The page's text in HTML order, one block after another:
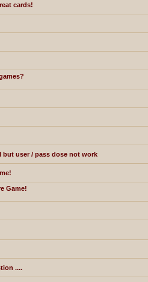
cards!
user / pass dose not work
Game!
....